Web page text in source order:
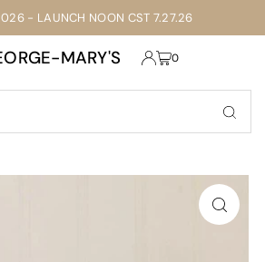
- LAUNCH NOON CST 7.27.26
MARY'S 0